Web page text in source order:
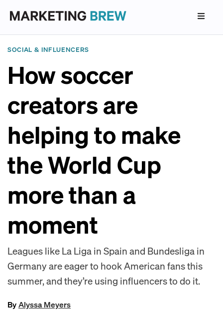
SOCIAL & INFLUENCERS
How soccer
creators are
helping to make
the World Cup
more than a
moment
Leagues like La Liga in Spain and Bundesliga in
Germany are eager to hook American fans this
summer, and they’re using influencers to do it.
ByAlyssa Meyers